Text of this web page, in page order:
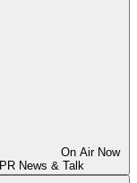
On Air Now
News & Talk